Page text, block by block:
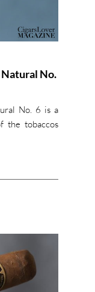
Natural No.
No. 6 is a
the tobaccos